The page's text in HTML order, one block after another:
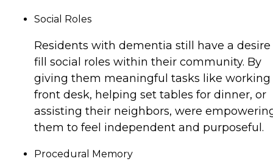
Social Roles
Residents with dementia still have a
fill social roles within their community. By
giving them meaningful tasks like
front desk, helping set tables for dinner, or
assisting their neighbors, were
them to feel independent and purposeful.
Procedural Memory